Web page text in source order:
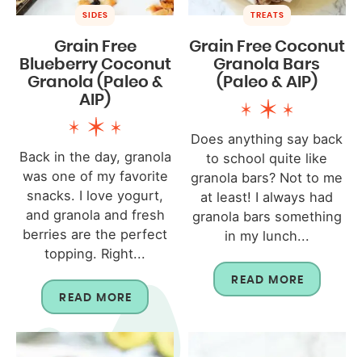
SIDES
Grain Free
Blueberry Coconut
Granola (Paleo &
AIP)
Back in the day, granola
was one of my favorite
snacks. I love yogurt,
and granola and fresh
berries are the perfect
topping. Right...
READ MORE
TREATS
Grain Free Coconut
Granola Bars
(Paleo & AIP)
Does anything say back
to school quite like
granola bars? Not to me
at least! I always had
granola bars something
in my lunch...
READ MORE